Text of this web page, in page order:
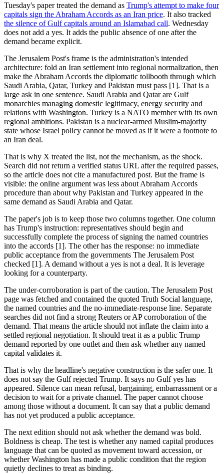
Tuesday's paper treated the demand as Trump's attempt to make four
capitals sign the Abraham Accords as an Iran price. It also tracked
the silence of Gulf capitals around an Islamabad call. Wednesday
does not add a yes. It adds the public absence of one after the
demand became explicit.
The Jerusalem Post's frame is the administration's intended
architecture: fold an Iran settlement into regional normalization, then
make the Abraham Accords the diplomatic tollbooth through which
Saudi Arabia, Qatar, Turkey and Pakistan must pass [1]. That is a
large ask in one sentence. Saudi Arabia and Qatar are Gulf
monarchies managing domestic legitimacy, energy security and
relations with Washington. Turkey is a NATO member with its own
regional ambitions. Pakistan is a nuclear-armed Muslim-majority
state whose Israel policy cannot be moved as if it were a footnote to
an Iran deal.
That is why X treated the list, not the mechanism, as the shock.
Search did not return a verified status URL after the required passes,
so the article does not cite a manufactured post. But the frame is
visible: the online argument was less about Abraham Accords
procedure than about why Pakistan and Turkey appeared in the
same demand as Saudi Arabia and Qatar.
The paper's job is to keep those two columns together. One column
has Trump's instruction: representatives should begin and
successfully complete the process of signing the named countries
into the accords [1]. The other has the response: no immediate
public acceptance from the governments The Jerusalem Post
checked [1]. A demand without a yes is not a deal. It is leverage
looking for a counterparty.
The under-corroboration is part of the caution. The Jerusalem Post
page was fetched and contained the quoted Truth Social language,
the named countries and the no-immediate-response line. Separate
searches did not find a strong Reuters or AP corroboration of the
demand. That means the article should not inflate the claim into a
settled regional negotiation. It should treat it as a public Trump
demand reported by one outlet and then ask whether any named
capital validates it.
That is why the headline's negative construction is the safer one. It
does not say the Gulf rejected Trump. It says no Gulf yes has
appeared. Silence can mean refusal, bargaining, embarrassment or a
decision to wait for a private channel. The paper cannot choose
among those without a document. It can say that a public demand
has not yet produced a public acceptance.
The next edition should not ask whether the demand was bold.
Boldness is cheap. The test is whether any named capital produces
language that can be quoted as movement toward accession, or
whether Washington has made a public condition that the region
quietly declines to treat as binding.